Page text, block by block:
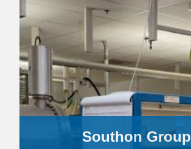
Southon Group